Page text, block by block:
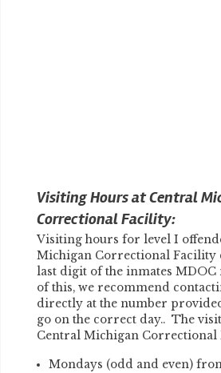
Visiting Hours at Central
Correctional Facility:
Visiting hours for level I
Michigan Correctional Facility
last digit of the inmates MDOC
of this, we recommend
directly at the number
go on the correct day.. The
Central Michigan Correctional
Mondays (odd and even)